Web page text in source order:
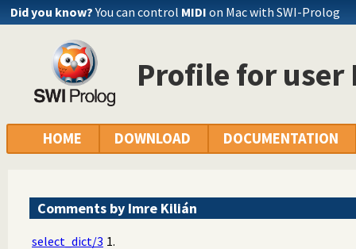
Did you know? You can control MIDI on Mac with SWI-Prolog
Profile for
HOME DOWNLOAD DOCUMENTATION
Comments by Imre Kilián
select_dict/3 1.